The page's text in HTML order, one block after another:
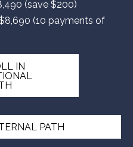
(save $200)
(10 payments of
IN
PATH